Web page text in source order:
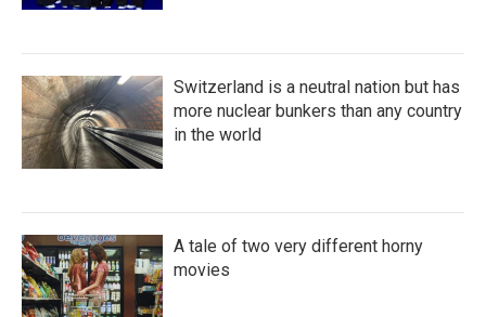
Switzerland is a neutral nation but has
more nuclear bunkers than any country
in the world
A tale of two very different horny
movies